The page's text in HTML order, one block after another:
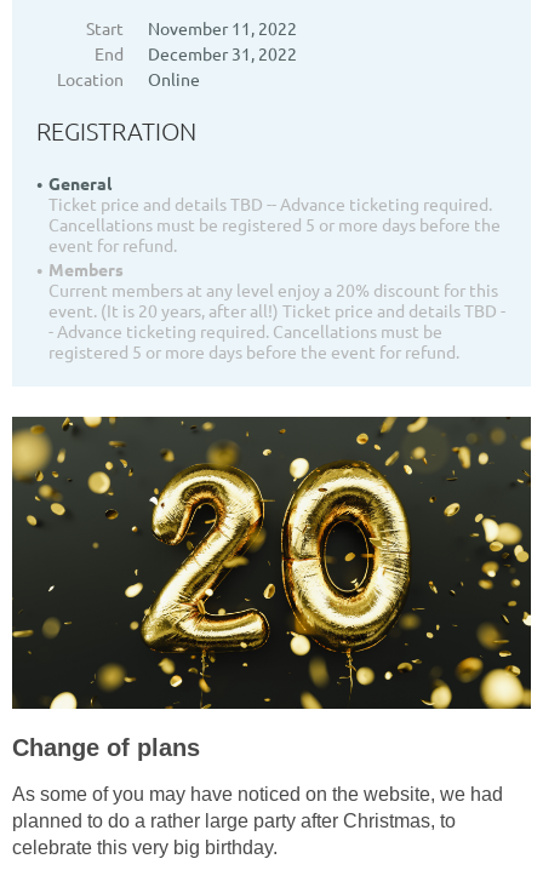
Start
November 11, 2022
End
December 31, 2022
Location
Online
REGISTRATION
General
Ticket price and details TBD -- Advance ticketing required.
Cancellations must be registered 5 or more days before the
event for refund.
Members
Current members at any level enjoy a 20% discount for this
event. (It is 20 years, after all!) Ticket price and details TBD -
- Advance ticketing required. Cancellations must be
registered 5 or more days before the event for refund.
Change of plans
As some of you may have noticed on the website, we had
planned to do a rather large party after Christmas, to
celebrate this very big birthday.